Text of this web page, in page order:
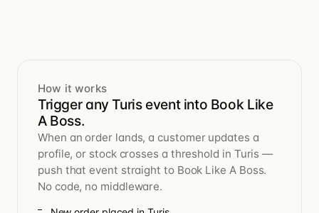
How it works
Trigger any Turis event into Book Like
A Boss.
When an order lands, a customer updates a
profile, or stock crosses a threshold in Turis —
push that event straight to Book Like A Boss.
No code, no middleware.